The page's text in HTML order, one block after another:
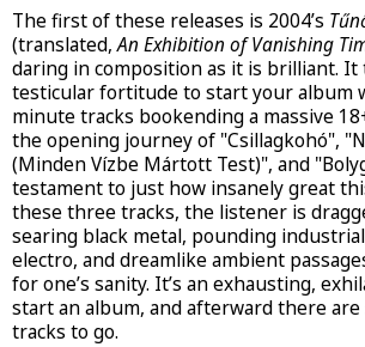
The first of these releases is 2004’s
(translated,An Exhibition of Vanishing
daring in composition as it is brilliant.
testicular fortitude to start your album
minute tracks bookending a massive
the opening journey of "Csillagkohó",
(Minden Vízbe Mártott Test)", and
testament to just how insanely great
these three tracks, the listener is
searing black metal, pounding
electro, and dreamlike ambient
for one’s sanity. It’s an exhausting,
start an album, and afterward there
tracks to go.